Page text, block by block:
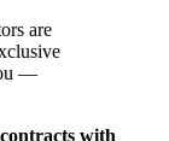
are
—
with